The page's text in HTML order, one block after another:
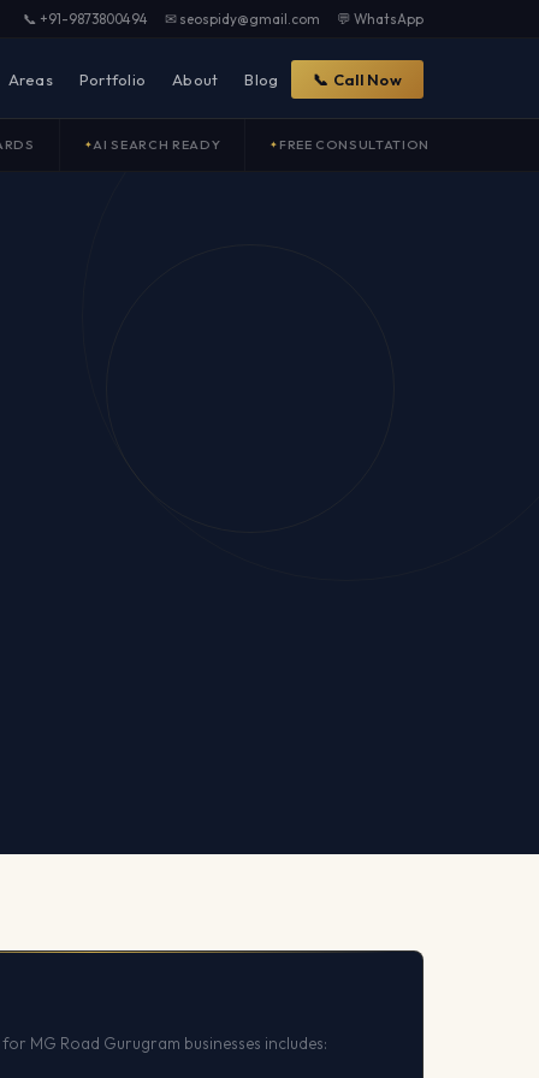
📞 +91-9873800494 ✉ seospidy@gmail.com 💬 WhatsApp
Areas Portfolio About Blog 📞 Call Now
AI SEARCH READY FREE CONSULTATION
MG Road Gurugram businesses includes: